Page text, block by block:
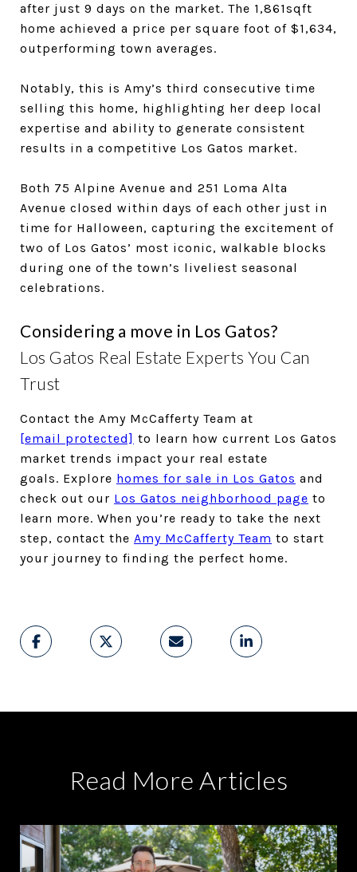
after just 9 days on the market. The 1,861sqft
home achieved a price per square foot of $1,634,
outperforming town averages.
Notably, this is Amy’s third consecutive time
selling this home, highlighting her deep local
expertise and ability to generate consistent
results in a competitive Los Gatos market.
Both 75 Alpine Avenue and 251 Loma Alta
Avenue closed within days of each other just in
time for Halloween, capturing the excitement of
two of Los Gatos’ most iconic, walkable blocks
during one of the town’s liveliest seasonal
celebrations.
Considering a move in Los Gatos?
Los Gatos Real Estate Experts You Can
Trust
Contact the Amy McCafferty Team at
[email protected] to learn how current Los Gatos
market trends impact your real estate
goals. Explore homes for sale in Los Gatos and
check out our Los Gatos neighborhood page to
learn more. When you’re ready to take the next
step, contact the Amy McCafferty Team to start
your journey to finding the perfect home.
Read More Articles